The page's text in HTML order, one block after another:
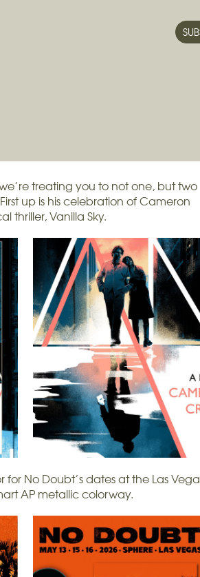
treating you to not one, but two
up is his celebration of Cameron
thriller, Vanilla Sky.
No Doubt’s dates at the Las
AP metallic colorway.